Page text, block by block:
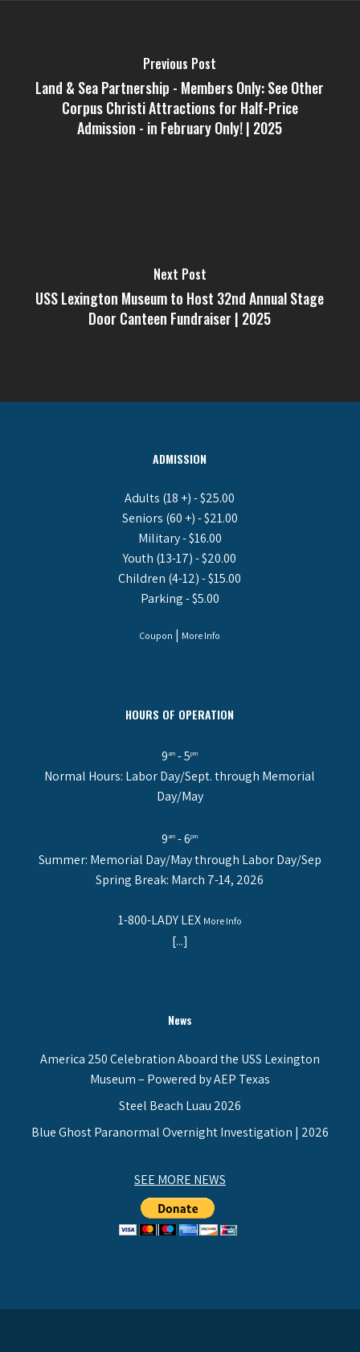
Previous Post
Land & Sea Partnership - Members Only: See Other
Corpus Christi Attractions for Half-Price
Admission - in February Only! | 2025
Next Post
USS Lexington Museum to Host 32nd Annual Stage
Door Canteen Fundraiser | 2025
ADMISSION
Adults (18 +) - $25.00
Seniors (60 +) - $21.00
Military - $16.00
Youth (13-17) - $20.00
Children (4-12) - $15.00
Parking - $5.00
Coupon | More Info
HOURS OF OPERATION
9am - 5pm
Normal Hours: Labor Day/Sept. through Memorial
Day/May
9am - 6pm
Summer: Memorial Day/May through Labor Day/Sep
Spring Break: March 7-14, 2026
1-800-LADY LEX More Info
[...]
News
America 250 Celebration Aboard the USS Lexington
Museum – Powered by AEP Texas
Steel Beach Luau 2026
Blue Ghost Paranormal Overnight Investigation | 2026
SEE MORE NEWS